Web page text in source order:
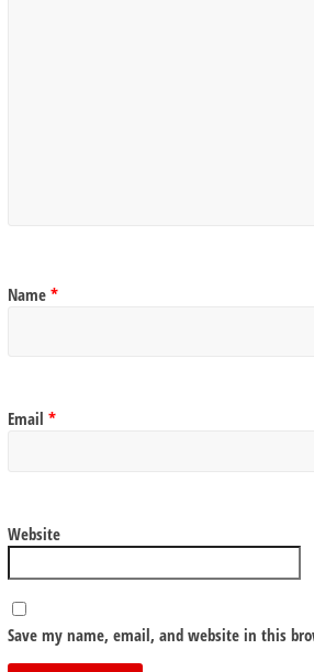
Name *
Email *
Website
Save my name, email, and website in this